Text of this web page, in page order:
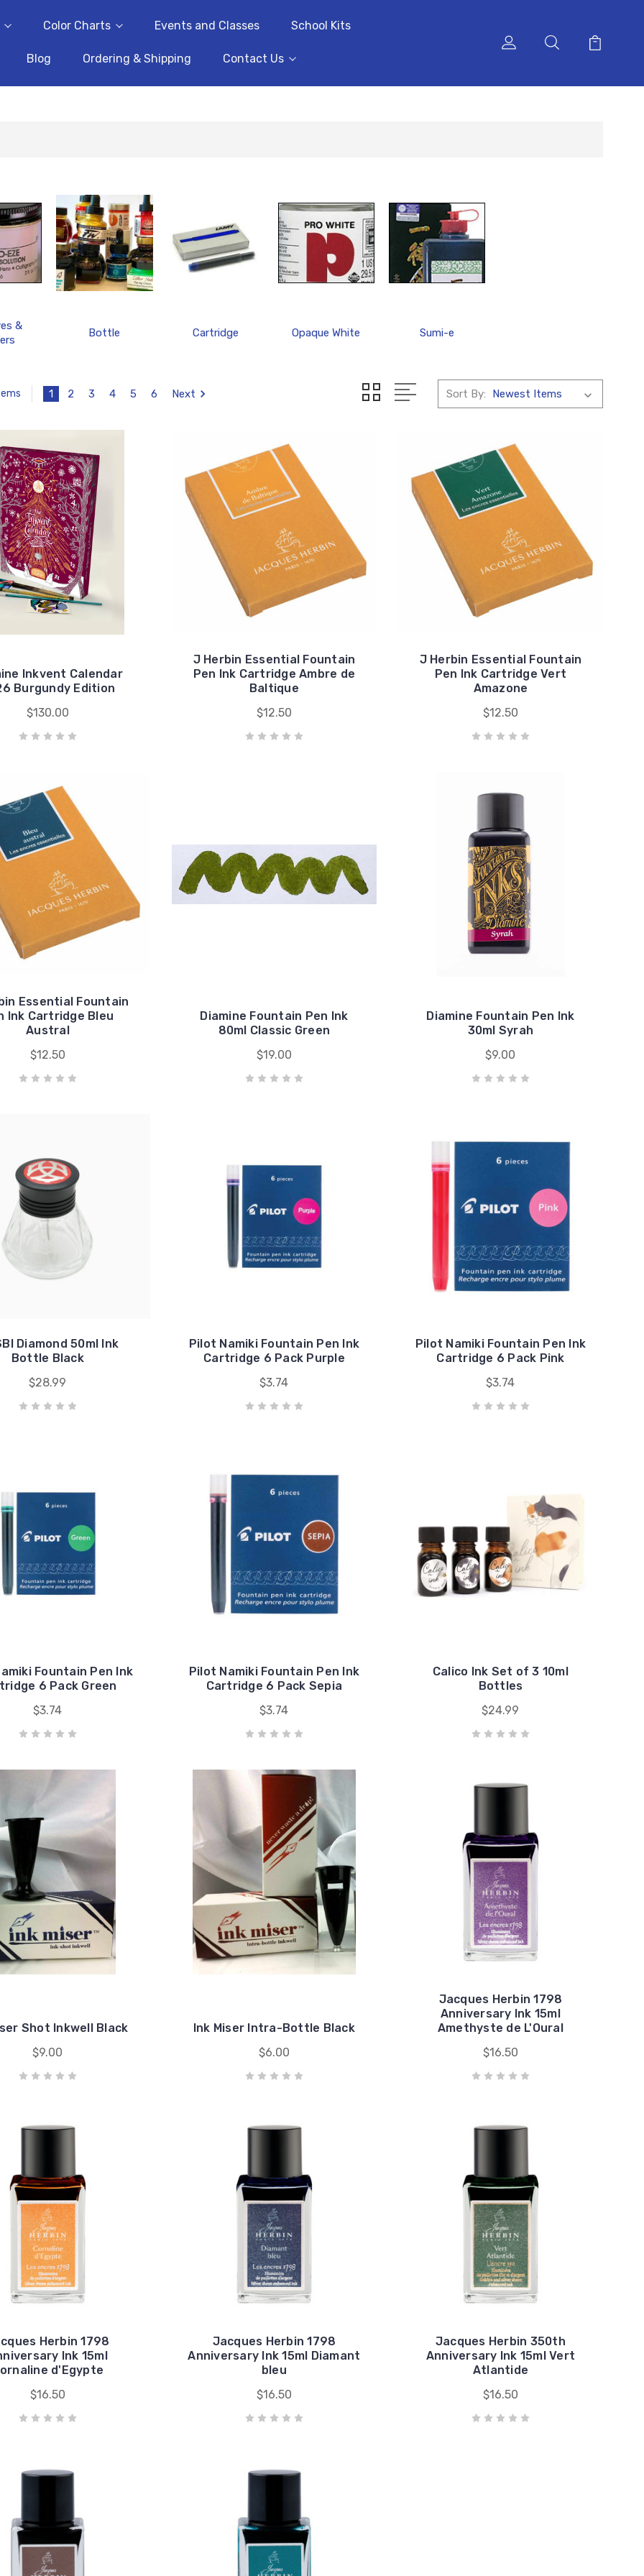
Color Charts Events and Classes School Kits
Blog Ordering & Shipping Contact Us
&
Bottle Cartridge Opaque White Sumi-e
1 2 3 4 5 6 Next Sort By:
Inkvent Calendar
Burgundy Edition
$130.00
J Herbin Essential Fountain
Pen Ink Cartridge Ambre de
Baltique
$12.50
J Herbin Essential Fountain
Pen Ink Cartridge Vert
Amazone
$12.50
Essential Fountain
Ink Cartridge Bleu
Austral
$12.50
Diamine Fountain Pen Ink
80ml Classic Green
$19.00
Diamine Fountain Pen Ink
30ml Syrah
$9.00
Diamond 50ml Ink
Bottle Black
$28.99
Pilot Namiki Fountain Pen Ink
Cartridge 6 Pack Purple
$3.74
Pilot Namiki Fountain Pen Ink
Cartridge 6 Pack Pink
$3.74
Fountain Pen Ink
6 Pack Green
$3.74
Pilot Namiki Fountain Pen Ink
Cartridge 6 Pack Sepia
$3.74
Calico Ink Set of 3 10ml
Bottles
$24.99
Shot Inkwell Black
$9.00
Ink Miser Intra-Bottle Black
$6.00
Jacques Herbin 1798
Anniversary Ink 15ml
Amethyste de L'Oural
$16.50
Herbin 1798
Ink 15ml
d'Egypte
$16.50
Jacques Herbin 1798
Anniversary Ink 15ml Diamant
bleu
$16.50
Jacques Herbin 350th
Anniversary Ink 15ml Vert
Atlantide
$16.50